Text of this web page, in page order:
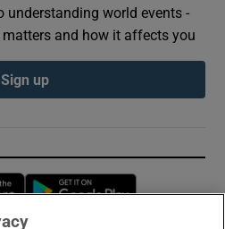
understanding world events -
matters and how it affects you
Sign up
Opens in new window